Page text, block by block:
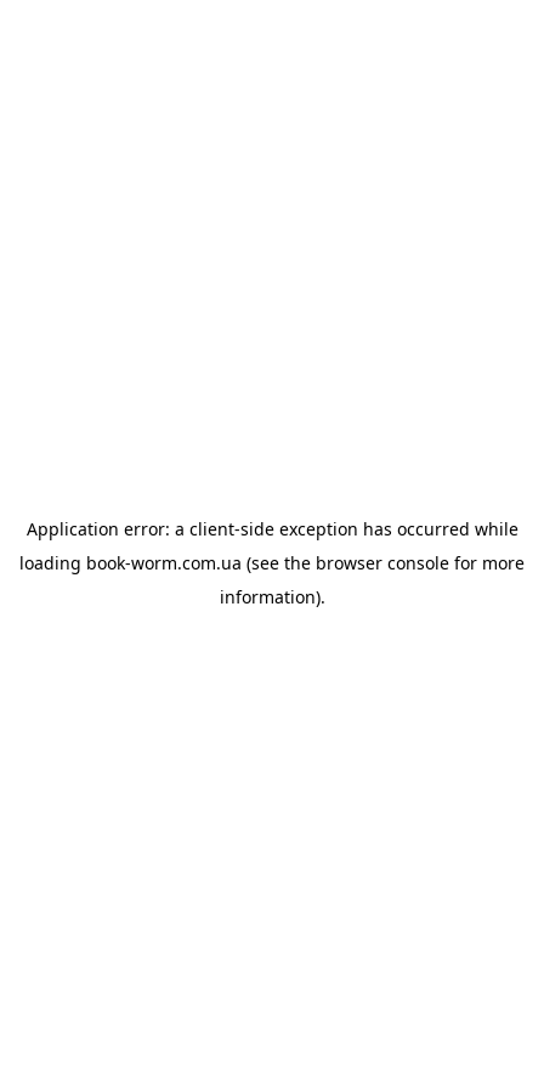
Application error: a client-side exception has occurred while
loading book-worm.com.ua (see the browser console for more
information).